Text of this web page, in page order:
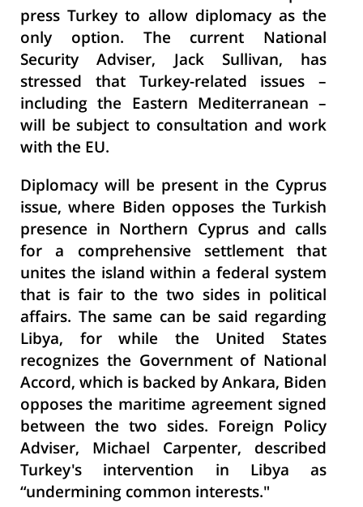
press Turkey to allow diplomacy as the
only option. The current National
Security Adviser, Jack Sullivan, has
stressed that Turkey-related issues –
including the Eastern Mediterranean –
will be subject to consultation and work
with the EU.
Diplomacy will be present in the Cyprus
issue, where Biden opposes the Turkish
presence in Northern Cyprus and calls
for a comprehensive settlement that
unites the island within a federal system
that is fair to the two sides in political
affairs. The same can be said regarding
Libya, for while the United States
recognizes the Government of National
Accord, which is backed by Ankara, Biden
opposes the maritime agreement signed
between the two sides. Foreign Policy
Adviser, Michael Carpenter, described
Turkey's intervention in Libya as
“undermining common interests."